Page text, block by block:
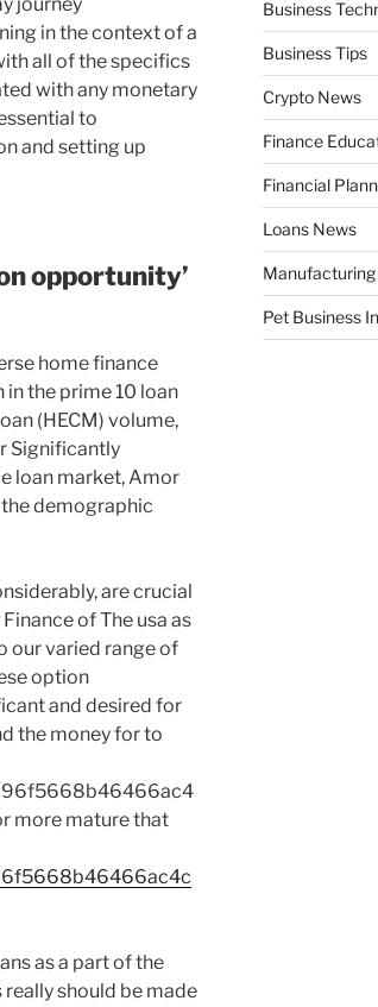
in the context of a
all of the specifics
with any monetary
to
and setting up
opportunity’
home finance
the prime 10 loan
(HECM) volume,
Significantly
loan market, Amor
demographic
are crucial
of The usa as
our varied range of
option
and desired for
the money for to
more mature that
as a part of the
should be made
Business
Business Tips
Crypto News
Finance
Financial
Loans News
Manufacturing
Pet Business